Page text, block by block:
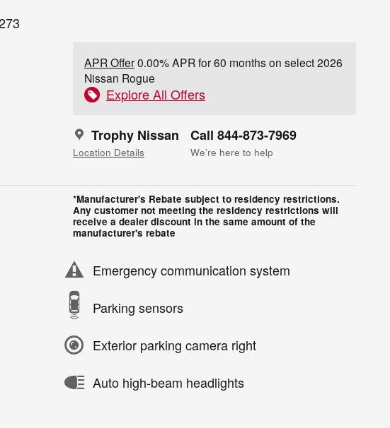
APR Offer0.00% APR for 60 months on select 2026
Nissan Rogue
Explore All Offers
Trophy Nissan
Location Details
Call 844-873-7969
We’re here to help
*Manufacturer's Rebate subject to residency restrictions.
Any customer not meeting the residency restrictions will
receive a dealer discount in the same amount of the
manufacturer's rebate
Emergency communication system
Parking sensors
Exterior parking camera right
Auto high-beam headlights